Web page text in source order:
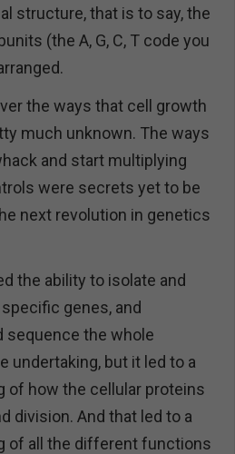
structure, that is to say, the
(the A, G, C, T code you
the ways that cell growth
much unknown. The ways
and start multiplying
were secrets yet to be
next revolution in genetics
the ability to isolate and
genes, and
sequence the whole
undertaking, but it led to a
of how the cellular proteins
division. And that led to a
of all the different functions